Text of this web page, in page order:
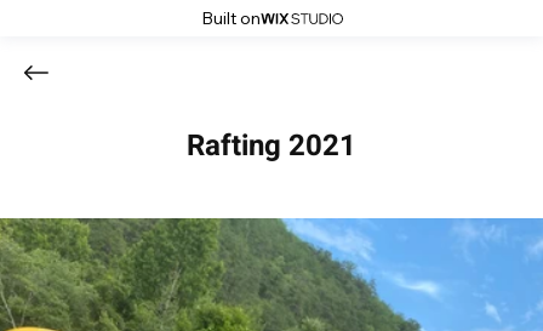
Built on
Rafting 2021